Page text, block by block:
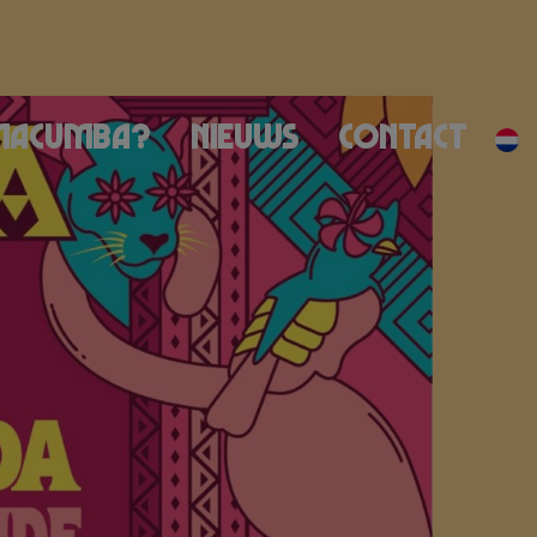
Nieuws Contact